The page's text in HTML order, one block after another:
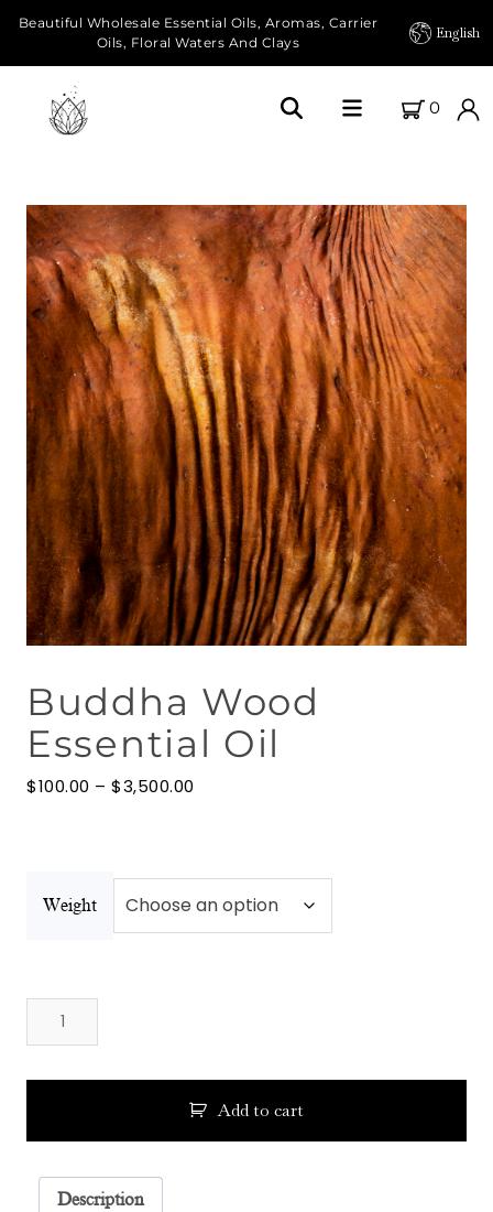
Beautiful Wholesale Essential Oils, Aromas, Carrier
Oils, Floral Waters And Clays
English
0
About Us
Our Farms
Products
Essential Oils
Carrier Oils
Herbal Oils
Floral Waters
Massage Oils
Clays
Our Blog
Contact Us
Buddha Wood
Essential Oil
$100.00 – $3,500.00
Weight
Buddha
Wood
Essential
Add to cart
Description